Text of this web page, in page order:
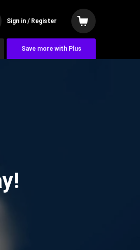
Sign in / Register
Save more with Plus